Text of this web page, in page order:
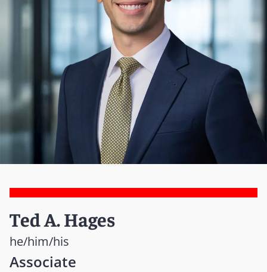
Ted A. Hages
he/him/his
Associate